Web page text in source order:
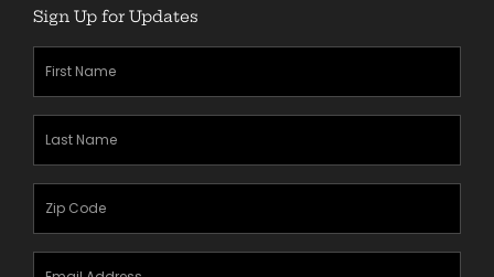
Sign Up for Updates
(Required)
(Required)